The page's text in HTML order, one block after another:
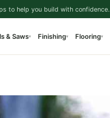
to help you build with confidence.
& Saws▾ Finishing▾ Flooring▾